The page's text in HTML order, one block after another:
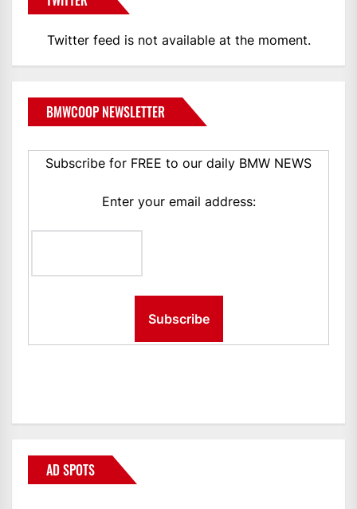
Twitter feed is not available at the moment.
BMWCOOP NEWSLETTER
Subscribe for FREE to our daily BMW NEWS
Enter your email address:
AD SPOTS